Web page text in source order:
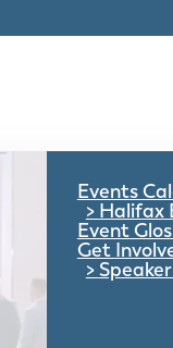
Events
Halifax
Event
Get